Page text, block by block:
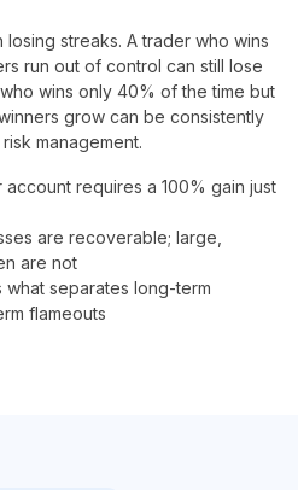
streaks. A trader who wins
run out of control can still lose
wins only 40% of the time but
grow can be consistently
management.
requires a 100% gain just
are recoverable; large,
are not
what separates long-term
flameouts